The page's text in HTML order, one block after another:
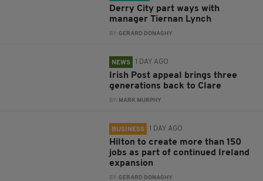
Derry City part ways with
manager Tiernan Lynch
BY:GERARD DONAGHY
NEWS 1 DAY AGO
Irish Post appeal brings three
generations back to Clare
BY: MARK MURPHY
BUSINESS 1 DAY AGO
Hilton to create more than 150
jobs as part of continued Ireland
expansion
BY:GERARD DONAGHY